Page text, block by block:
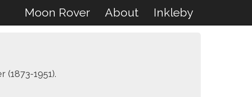
Moon Rover About Inkleby
1951).